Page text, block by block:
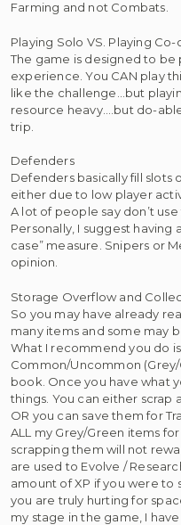
Farming and not Combats.
Playing Solo VS. Playing Co-
The game is designed to be
experience. You CAN play
like the challenge…but
resource heavy….but do-
trip.
Defenders
Defenders basically fill slots
either due to low player
A lot of people say don’t
Personally, I suggest having
case” measure. Snipers or
opinion.
Storage Overflow and
So you may have already
many items and some may
What I recommend you do
Common/Uncommon
book. Once you have what
things. You can either scrap
OR you can save them for
ALL my Grey/Green items
scrapping them will not
are used to Evolve /
amount of XP if you were to
you are truly hurting for
my stage in the game, I